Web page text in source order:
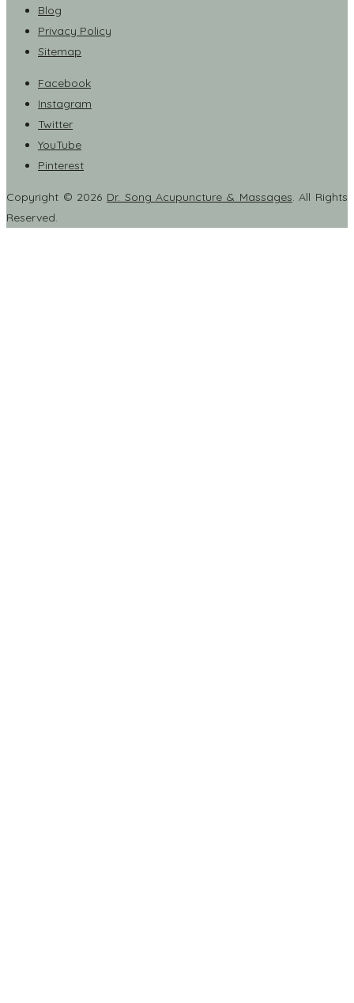
Blog
Privacy Policy
Sitemap
Facebook
Instagram
Twitter
YouTube
Pinterest
Copyright © 2026 Dr. Song Acupuncture & Massages . All Rights
Reserved.